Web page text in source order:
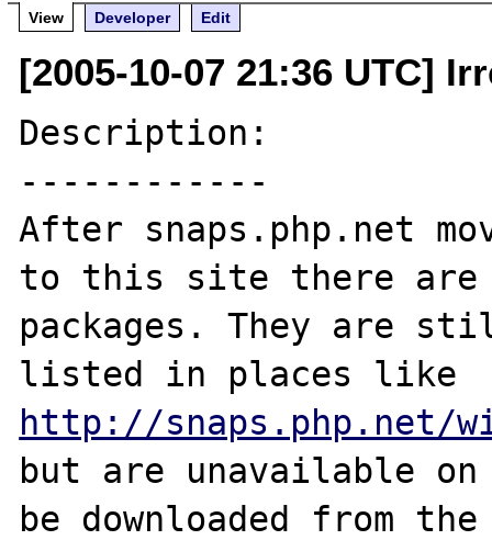
View
Developer Edit
[2005-10-07 21:36 UTC]
Description:
------------
After snaps.php.net
to this site there are
packages. They are
http://snaps.php.net/
but are unavailable
be downloaded from